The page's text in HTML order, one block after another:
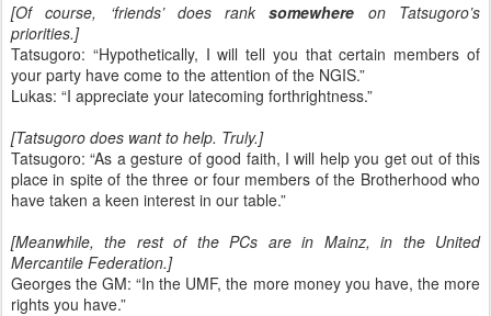
[Of course, ‘friends’ does ranksomewhere on Tatsugoro’s
priorities.]
Tatsugoro: “Hypothetically, I will tell you that certain members of
your party have come to the attention of the NGIS.”
Lukas: “I appreciate your latecoming forthrightness.”
[Tatsugoro does want to help. Truly.]
Tatsugoro: “As a gesture of good faith, I will help you get out of this
place in spite of the three or four members of the Brotherhood who
have taken a keen interest in our table.”
[Meanwhile, the rest of the PCs are in Mainz, in the United
Mercantile Federation.]
Georges the GM: “In the UMF, the more money you have, the more
rights you have.”